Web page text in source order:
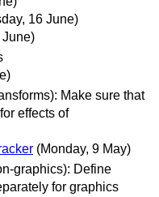
16 June)
June)
Make sure that
effects of
(Monday, 9 May)
graphics): Define
for graphics